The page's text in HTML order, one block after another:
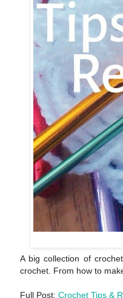
A big collection of
crochet. From how to
Full Post: Crochet Tips &